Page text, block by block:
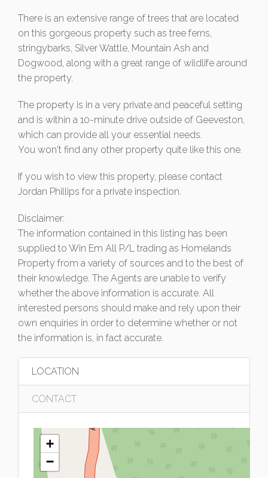
There is an extensive range of trees that are located
on this gorgeous property such as tree ferns,
stringybarks, Silver Wattle, Mountain Ash and
Dogwood, along with a great range of wildlife around
the property.
The property is in a very private and peaceful setting
and is within a 10-minute drive outside of Geeveston,
which can provide all your essential needs.
You won't find any other property quite like this one.
If you wish to view this property, please contact
Jordan Phillips for a private inspection.
Disclaimer:
The information contained in this listing has been
supplied to Win Em All P/L trading as Homelands
Property from a variety of sources and to the best of
their knowledge. The Agents are unable to verify
whether the above information is accurate. All
interested persons should make and rely upon their
own enquiries in order to determine whether or not
the information is, in fact accurate.
LOCATION
CONTACT
+
−